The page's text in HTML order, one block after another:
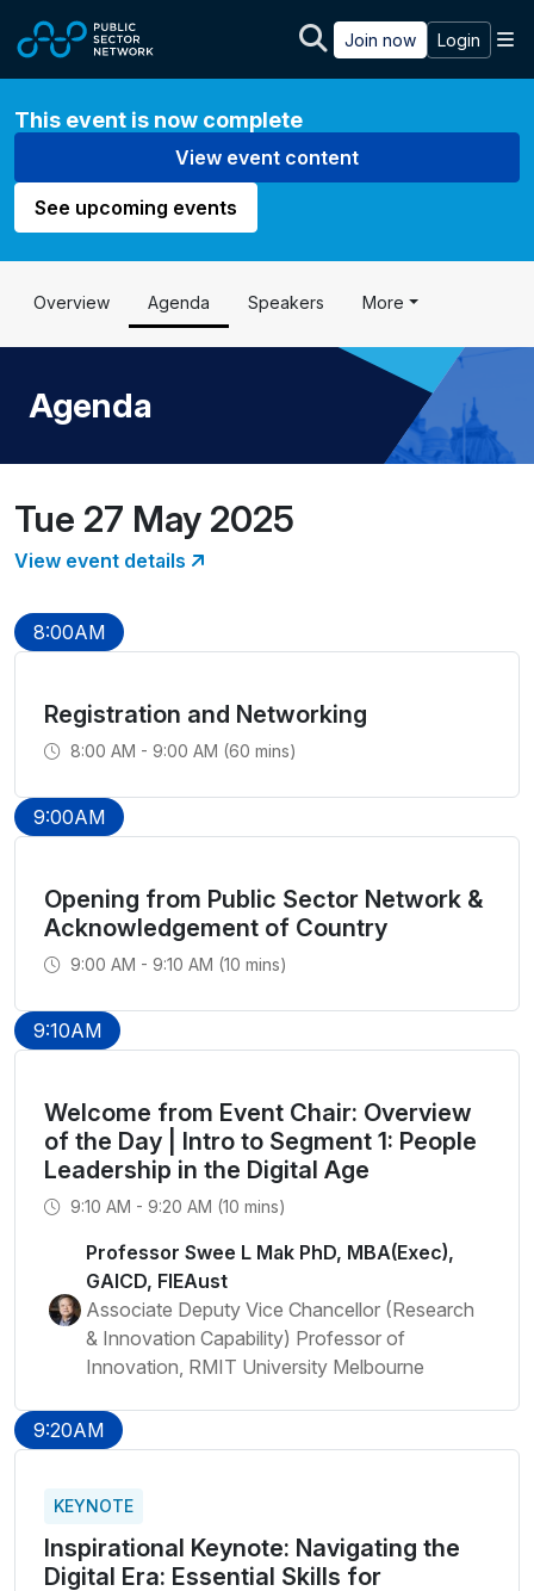
Join now Login
This event is now complete
View event content
See upcoming events
Overview Agenda Speakers More
Agenda
Tue 27 May 2025
View event details
8:00AM
Registration and Networking
8:00 AM - 9:00 AM (60 mins)
9:00AM
Opening from Public Sector Network &
Acknowledgement of Country
9:00 AM - 9:10 AM (10 mins)
9:10AM
Welcome from Event Chair: Overview
of the Day | Intro to Segment 1: People
Leadership in the Digital Age
9:10 AM - 9:20 AM (10 mins)
Professor Swee L Mak PhD, MBA(Exec),
GAICD, FIEAust
Associate Deputy Vice Chancellor (Research
& Innovation Capability) Professor of
Innovation, RMIT University Melbourne
9:20AM
KEYNOTE
Inspirational Keynote: Navigating the
Digital Era: Essential Skills for